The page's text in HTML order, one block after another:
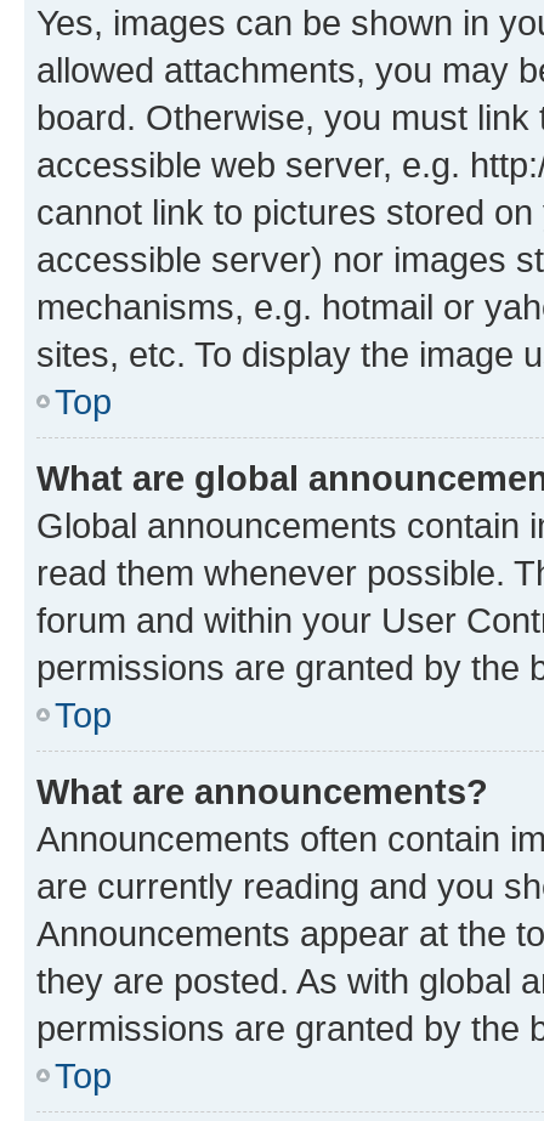
Yes, images can be shown in
allowed attachments, you may
board. Otherwise, you must
accessible web server, e.g.
cannot link to pictures stored
accessible server) nor images
mechanisms, e.g. hotmail or
sites, etc. To display the image
Top
What are global
Global announcements contain
read them whenever possible.
forum and within your User
permissions are granted by the
Top
What are announcements?
Announcements often contain
are currently reading and you
Announcements appear at the
they are posted. As with global
permissions are granted by the
Top